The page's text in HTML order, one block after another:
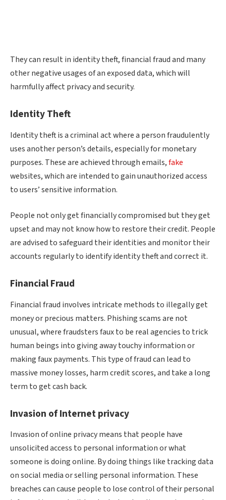
They can result in identity theft, financial fraud and many
other negative usages of an exposed data, which will
harmfully affect privacy and security.
Identity Theft
Identity theft is a criminal act where a person fraudulently
uses another person’s details, especially for monetary
purposes. These are achieved through emails,fake
websites, which are intended to gain unauthorized access
to users’ sensitive information.
People not only get financially compromised but they get
upset and may not know how to restore their credit. People
are advised to safeguard their identities and monitor their
accounts regularly to identify identity theft and correct it.
Financial Fraud
Financial fraud involves intricate methods to illegally get
money or precious matters. Phishing scams are not
unusual, where fraudsters faux to be real agencies to trick
human beings into giving away touchy information or
making faux payments. This type of fraud can lead to
massive money losses, harm credit scores, and take a long
term to get cash back.
Invasion of Internet privacy
Invasion of online privacy means that people have
unsolicited access to personal information or what
someone is doing online. By doing things like tracking data
on social media or selling personal information. These
breaches can cause people to lose control of their personal